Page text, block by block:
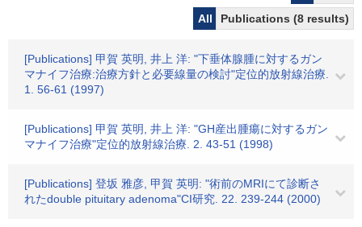
All
Publications (8 results)
[Publications] 甲賀 英明, 井上 洋: "下垂体腺腫に対するガン
マナイフ治療:治療方針と必要線量の検討"定位的放射線治療.
1. 56-61 (1997)
[Publications] 甲賀 英明, 井上 洋: "GH産出腫瘍に対するガン
マナイフ治療"定位的放射線治療. 2. 43-51 (1998)
[Publications] 登坂 雅彦, 甲賀 英明: "術前のMRIにて診断さ
れたdouble pituitary adenoma"CI研究. 22. 239-244 (2000)